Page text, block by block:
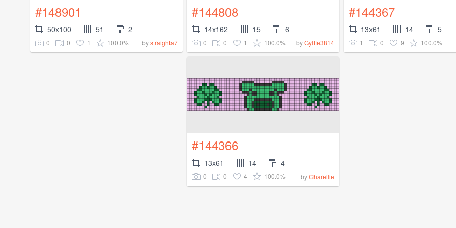
#148901
50x100 51 2
0 0 1 100.0% bystraighta7
#144808
14x162 15 6
0 0 1 100.0% byGylfie3814
#144367
13x61 14 5
1 0 9 100.0%
#144366
13x61 14 4
0 0 4 100.0% byCharellie